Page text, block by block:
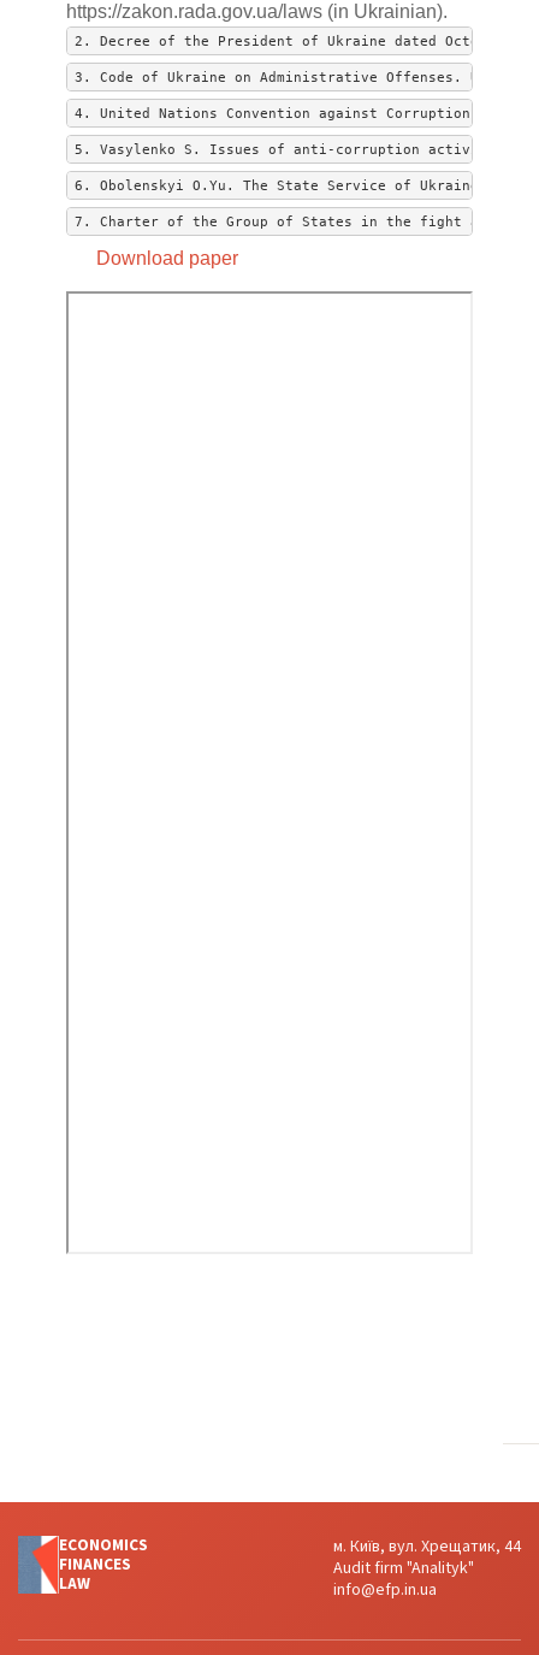
https://zakon.rada.gov.ua/laws (in Ukrainian).
2. Decree of the President of Ukraine dated October
3. Code of Ukraine on Administrative Offenses. URL:
4. United Nations Convention against Corruption dated
5. Vasylenko S. Issues of anti-corruption activity in
6. Obolenskyi O.Yu. The State Service of Ukraine:
7. Charter of the Group of States in the fight against
Download paper
ECONOMICS
FINANСES
LAW
м. Київ, вул. Хрещатик, 44
Audit firm "Analityk"
info@efp.in.ua